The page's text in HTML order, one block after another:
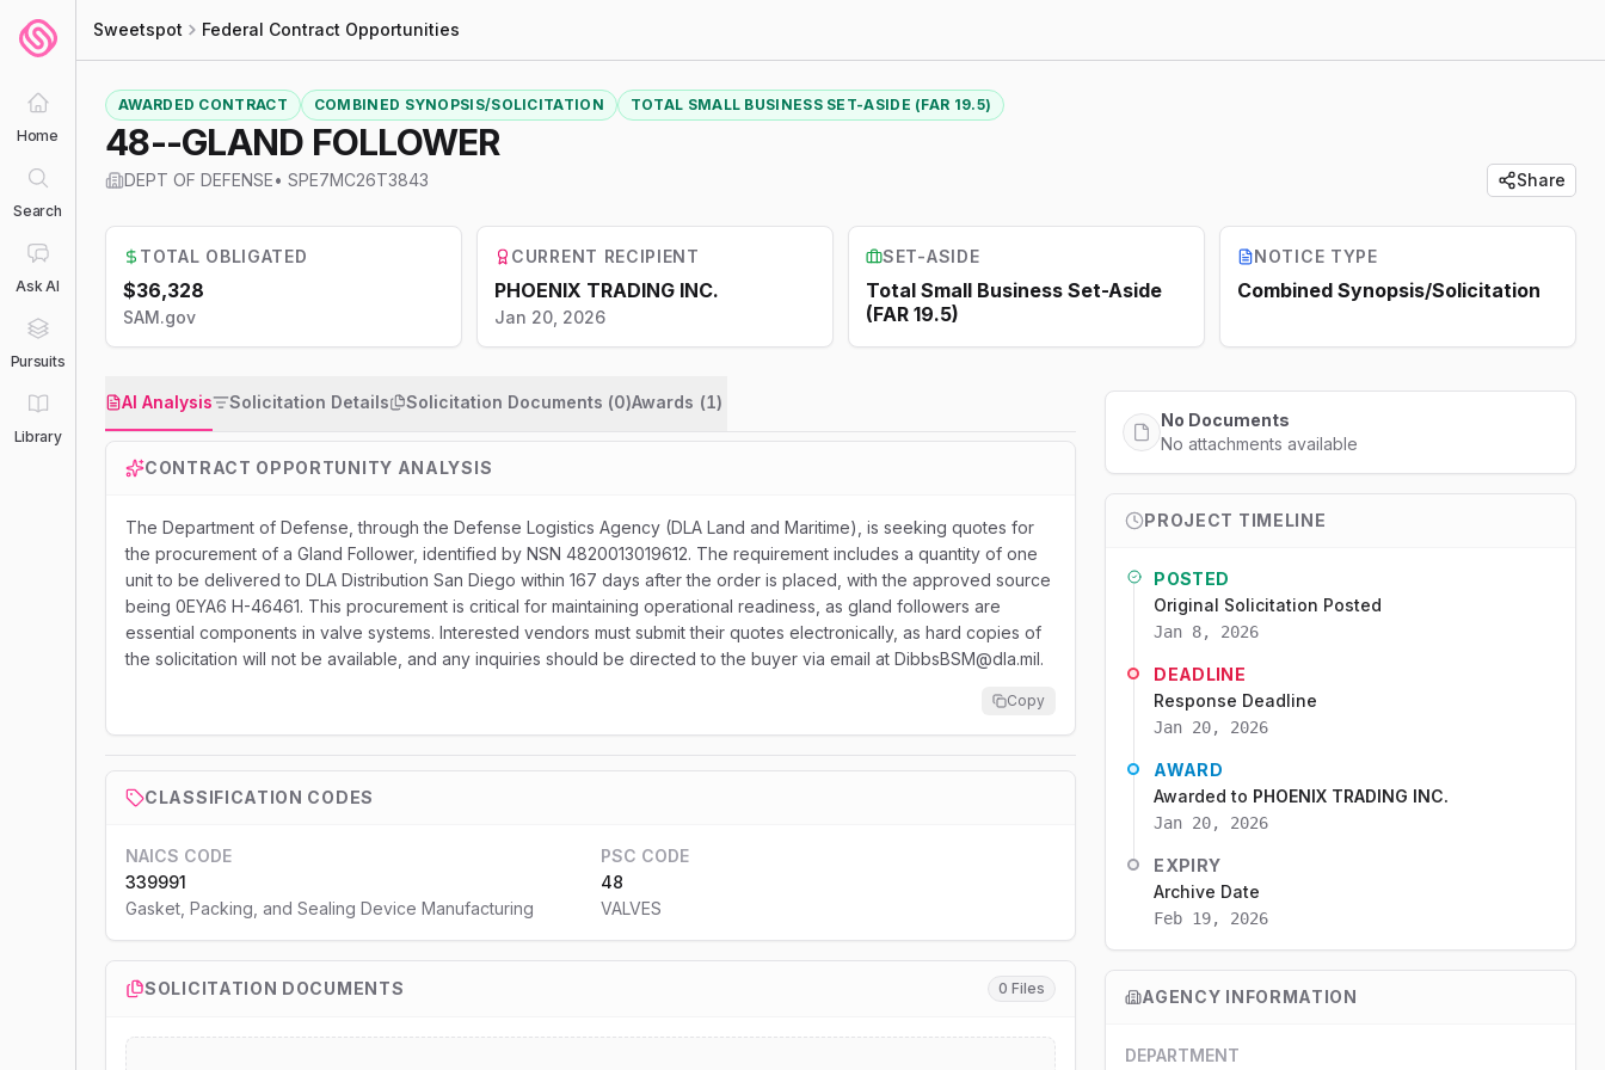
Home
Search
Ask AI
Pursuits
Library
Sweetspot Federal Contract Opportunities
AWARDED CONTRACT COMBINED SYNOPSIS/SOLICITATION TOTAL SMALL BUSINESS SET-ASIDE (FAR 19.5)
48--GLAND FOLLOWER
DEPT OF DEFENSE• SPE7MC26T3843 Share
TOTAL OBLIGATED
$36,328
SAM.gov
CURRENT RECIPIENT
PHOENIX TRADING INC.
Jan 20, 2026
SET-ASIDE
Total Small Business Set-Aside
(FAR 19.5)
NOTICE TYPE
Combined Synopsis/Solicitation
AI Analysis Solicitation Details Solicitation Documents (0)Awards (1)
CONTRACT OPPORTUNITY ANALYSIS
The Department of Defense, through the Defense Logistics Agency (DLA Land and Maritime), is seeking quotes for
the procurement of a Gland Follower, identified by NSN 4820013019612. The requirement includes a quantity of one
unit to be delivered to DLA Distribution San Diego within 167 days after the order is placed, with the approved source
being 0EYA6 H-46461. This procurement is critical for maintaining operational readiness, as gland followers are
essential components in valve systems. Interested vendors must submit their quotes electronically, as hard copies of
the solicitation will not be available, and any inquiries should be directed to the buyer via email at DibbsBSM@dla.mil.
Copy
CLASSIFICATION CODES
NAICS CODE
339991
Gasket, Packing, and Sealing Device Manufacturing
PSC CODE
48
VALVES
SOLICITATION DOCUMENTS 0 Files
No Documents
No attachments available
PROJECT TIMELINE
POSTED
Original Solicitation Posted
Jan 8, 2026
DEADLINE
Response Deadline
Jan 20, 2026
AWARD
Awarded to PHOENIX TRADING INC.
Jan 20, 2026
EXPIRY
Archive Date
Feb 19, 2026
AGENCY INFORMATION
DEPARTMENT